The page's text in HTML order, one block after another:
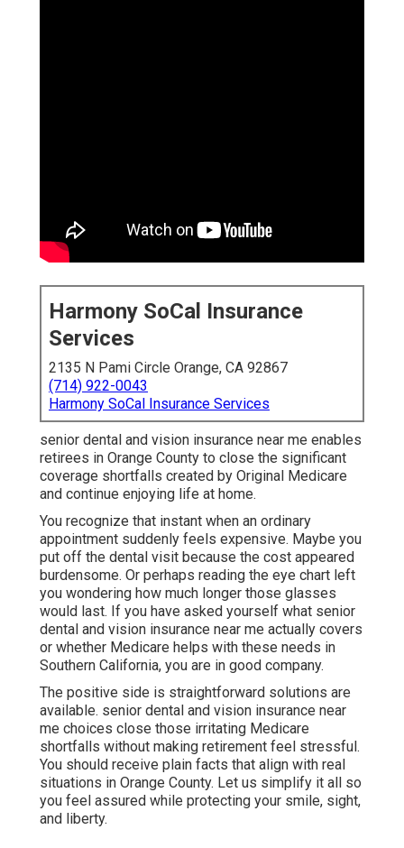
Harmony SoCal Insurance
Services
2135 N Pami Circle Orange, CA 92867
(714) 922-0043
Harmony SoCal Insurance Services
senior dental and vision insurance near me enables
retirees in Orange County to close the significant
coverage shortfalls created by Original Medicare
and continue enjoying life at home.
You recognize that instant when an ordinary
appointment suddenly feels expensive. Maybe you
put off the dental visit because the cost appeared
burdensome. Or perhaps reading the eye chart left
you wondering how much longer those glasses
would last. If you have asked yourself what senior
dental and vision insurance near me actually covers
or whether Medicare helps with these needs in
Southern California, you are in good company.
The positive side is straightforward solutions are
available. senior dental and vision insurance near
me choices close those irritating Medicare
shortfalls without making retirement feel stressful.
You should receive plain facts that align with real
situations in Orange County. Let us simplify it all so
you feel assured while protecting your smile, sight,
and liberty.